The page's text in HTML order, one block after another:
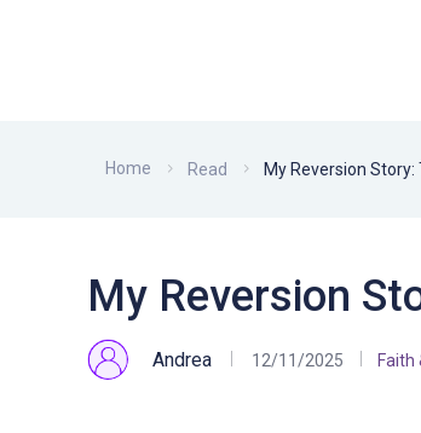
Home Read My Reversion
My Reversion
Andrea 12/11/2025 Faith